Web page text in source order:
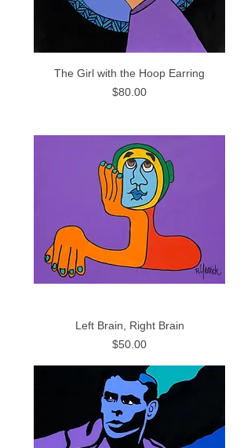
The Girl with the Hoop Earring
Price
$80.00
Left Brain, Right Brain
Price
$50.00